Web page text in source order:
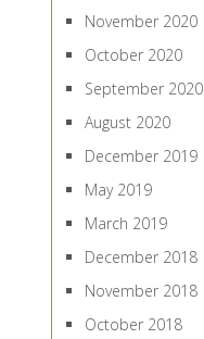
November 2020
October 2020
September 2020
August 2020
December 2019
May 2019
March 2019
December 2018
November 2018
October 2018